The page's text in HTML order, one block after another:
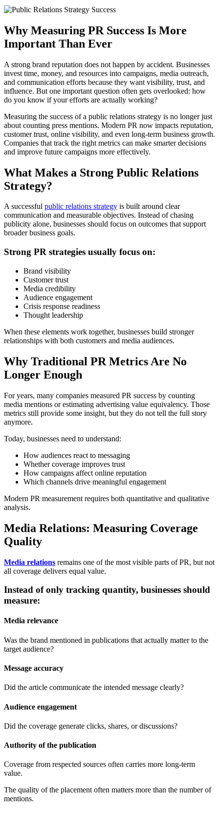
Why Measuring PR Success Is More
Important Than Ever
A strong brand reputation does not happen by accident. Businesses
invest time, money, and resources into campaigns, media outreach,
and communication efforts because they want visibility, trust, and
influence. But one important question often gets overlooked: how
do you know if your efforts are actually working?
Measuring the success of a public relations strategy is no longer just
about counting press mentions. Modern PR now impacts reputation,
customer trust, online visibility, and even long-term business growth.
Companies that track the right metrics can make smarter decisions
and improve future campaigns more effectively.
What Makes a Strong Public Relations
Strategy?
A successful public relations strategy is built around clear
communication and measurable objectives. Instead of chasing
publicity alone, businesses should focus on outcomes that support
broader business goals.
Strong PR strategies usually focus on:
Brand visibility
Customer trust
Media credibility
Audience engagement
Crisis response readiness
Thought leadership
When these elements work together, businesses build stronger
relationships with both customers and media audiences.
Why Traditional PR Metrics Are No
Longer Enough
For years, many companies measured PR success by counting
media mentions or estimating advertising value equivalency. Those
metrics still provide some insight, but they do not tell the full story
anymore.
Today, businesses need to understand:
How audiences react to messaging
Whether coverage improves trust
How campaigns affect online reputation
Which channels drive meaningful engagement
Modern PR measurement requires both quantitative and qualitative
analysis.
Media Relations: Measuring Coverage
Quality
Media relations remains one of the most visible parts of PR, but not
all coverage delivers equal value.
Instead of only tracking quantity, businesses should
measure:
Media relevance
Was the brand mentioned in publications that actually matter to the
target audience?
Message accuracy
Did the article communicate the intended message clearly?
Audience engagement
Did the coverage generate clicks, shares, or discussions?
Authority of the publication
Coverage from respected sources often carries more long-term
value.
The quality of the placement often matters more than the number of
mentions.